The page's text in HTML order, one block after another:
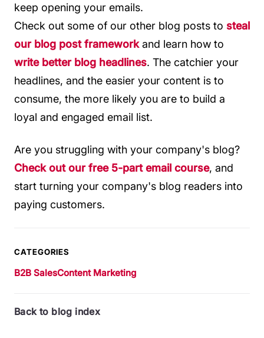
keep opening your emails.
Check out some of our other blog posts to steal
our blog post frameworkand learn how to
write better blog headlines. The catchier your
headlines, and the easier your content is to
consume, the more likely you are to build a
loyal and engaged email list.
Are you struggling with your company's blog?
Check out our free 5-part email course, and
start turning your company's blog readers into
paying customers.
CATEGORIES
B2B SalesContent Marketing
Back to blog index